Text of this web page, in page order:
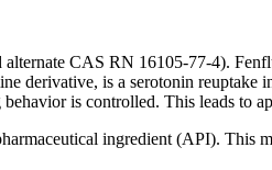
CAS RN 16105-77-4).
derivative, is a serotonin
is controlled. This leads to
ingredient (API). This